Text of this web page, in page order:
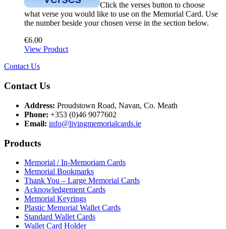
Click the verses button to choose
what verse you would like to use on the Memorial Card. Use
the number beside your chosen verse in the section below.
€6.00
View Product
Contact Us
Contact Us
Address: Proudstown Road, Navan, Co. Meath
Phone: +353 (0)46 9077602
Email: info@livingmemorialcards.ie
Products
Memorial / In-Memoriam Cards
Memorial Bookmarks
Thank You – Large Memorial Cards
Acknowledgement Cards
Memorial Keyrings
Plastic Memorial Wallet Cards
Standard Wallet Cards
Wallet Card Holder